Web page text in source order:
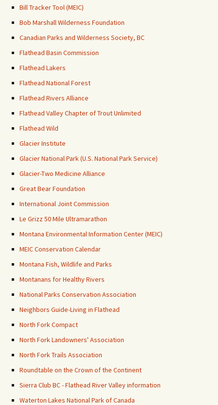
Bill Tracker Tool (MEIC)
Bob Marshall Wilderness Foundation
Canadian Parks and Wilderness Society, BC
Flathead Basin Commission
Flathead Lakers
Flathead National Forest
Flathead Rivers Alliance
Flathead Valley Chapter of Trout Unlimited
Flathead Wild
Glacier Institute
Glacier National Park (U.S. National Park Service)
Glacier-Two Medicine Alliance
Great Bear Foundation
International Joint Commission
Le Grizz 50 Mile Ultramarathon
Montana Environmental Information Center (MEIC)
MEIC Conservation Calendar
Montana Fish, Wildlife and Parks
Montanans for Healthy Rivers
National Parks Conservation Association
Neighbors Guide-Living in Flathead
North Fork Compact
North Fork Landowners' Association
North Fork Trails Association
Roundtable on the Crown of the Continent
Sierra Club BC - Flathead River Valley information
Waterton Lakes National Park of Canada